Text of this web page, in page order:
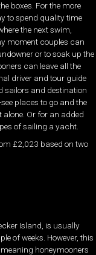
boxes. For the more
to spend quality time
the next swim,
moment couples can
or to soak up the
can leave all the
driver and tour guide
sailors and destination
places to go and the
alone. Or for an added
of sailing a yacht.
£2,023 based on two
Island, is usually
of weeks. However, this
honeymooners